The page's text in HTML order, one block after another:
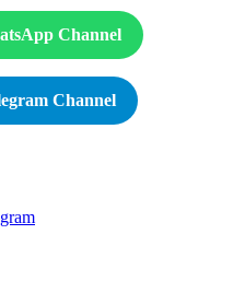
Channel
Channel